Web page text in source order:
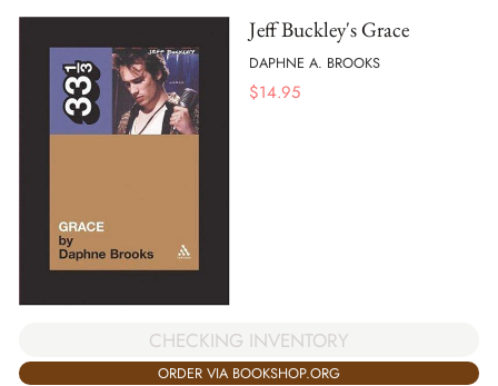
Jeff Buckley's Grace
DAPHNE A. BROOKS
$14.95
CHECKING INVENTORY
ORDER VIA BOOKSHOP.ORG